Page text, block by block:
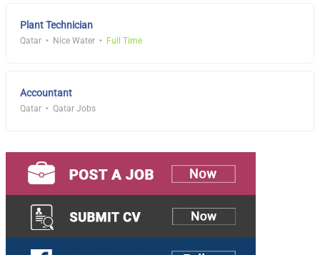
Plant Technician
Qatar Nice Water Full Time
Accountant
Qatar Qatar Jobs